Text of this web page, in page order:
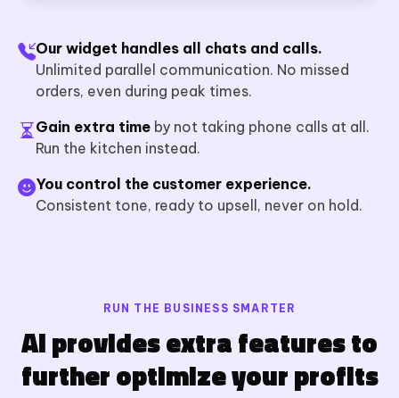
Our widget handles all chats and calls.
Unlimited parallel communication. No missed
orders, even during peak times.
Gain extra time by not taking phone calls at all.
Run the kitchen instead.
You control the customer experience.
Consistent tone, ready to upsell, never on hold.
RUN THE BUSINESS SMARTER
AI provides extra features to
further optimize your profits